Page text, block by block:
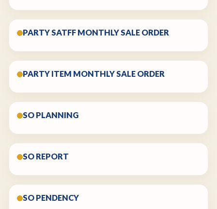
PARTY SATFF MONTHLY SALE ORDER
PARTY ITEM MONTHLY SALE ORDER
SO PLANNING
SO REPORT
SO PENDENCY